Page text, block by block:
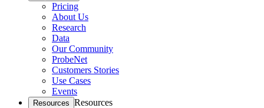
Pricing
About Us
Research
Data
Our Community
ProbeNet
Customers Stories
Use Cases
Events
Resources Resources